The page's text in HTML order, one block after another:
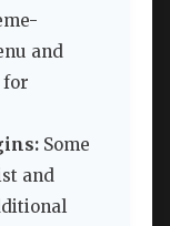
and
for
Some
and